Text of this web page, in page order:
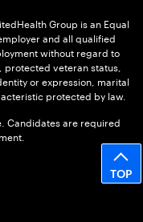
Group is an Equal
and all qualified
without regard to
veteran status,
or expression, marital
protected by law.
Candidates are required
TOP